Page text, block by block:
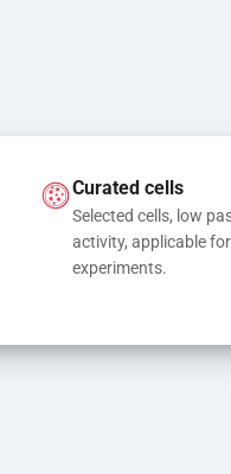
Curated cells
Selected cells, low
activity, applicable
experiments.